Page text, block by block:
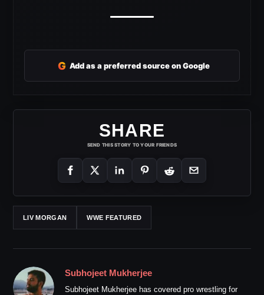
G Add as a preferred source on Google
SHARE
SEND THIS STORY TO YOUR FRIENDS
LIV MORGAN WWE FEATURED
Subhojeet Mukherjee
Subhojeet Mukherjee has covered pro wrestling for